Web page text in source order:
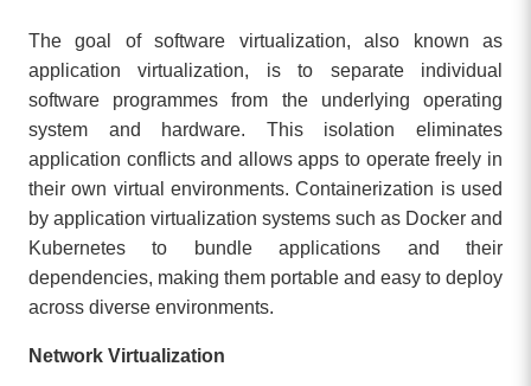
The goal of software virtualization, also known as
application virtualization, is to separate individual
software programmes from the underlying operating
system and hardware. This isolation eliminates
application conflicts and allows apps to operate freely in
their own virtual environments. Containerization is used
by application virtualization systems such as Docker and
Kubernetes to bundle applications and their
dependencies, making them portable and easy to deploy
across diverse environments.
Network Virtualization